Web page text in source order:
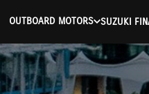
OUTBOARD MOTORS SUZUKI